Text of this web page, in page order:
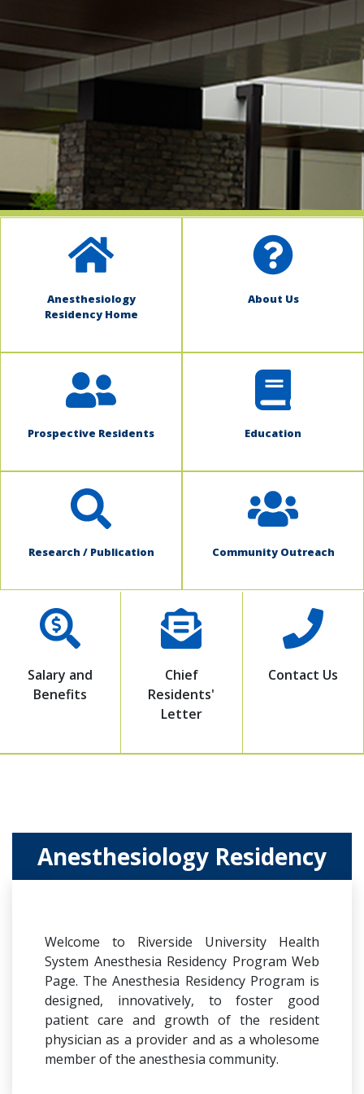
Anesthesiology
Residency Home
About Us
Prospective Residents Education
Research / Publication Community Outreach
Salary and
Benefits
Chief
Residents'
Letter
Contact Us
Anesthesiology Residency
Welcome to Riverside University Health
System Anesthesia Residency Program Web
Page. The Anesthesia Residency Program is
designed, innovatively, to foster good
patient care and growth of the resident
physician as a provider and as a wholesome
member of the anesthesia community.